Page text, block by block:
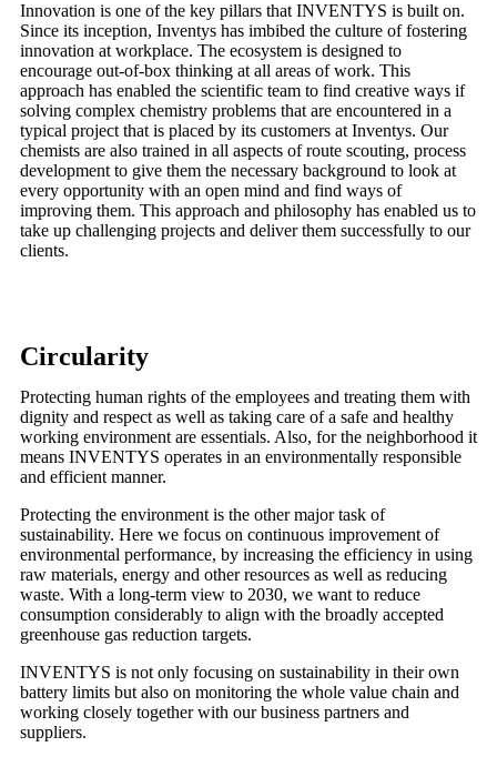
Innovation is one of the key pillars that INVENTYS is built on.
Since its inception, Inventys has imbibed the culture of fostering
innovation at workplace. The ecosystem is designed to
encourage out-of-box thinking at all areas of work. This
approach has enabled the scientific team to find creative ways if
solving complex chemistry problems that are encountered in a
typical project that is placed by its customers at Inventys. Our
chemists are also trained in all aspects of route scouting, process
development to give them the necessary background to look at
every opportunity with an open mind and find ways of
improving them. This approach and philosophy has enabled us to
take up challenging projects and deliver them successfully to our
clients.
Circularity
Protecting human rights of the employees and treating them with
dignity and respect as well as taking care of a safe and healthy
working environment are essentials. Also, for the neighborhood it
means INVENTYS operates in an environmentally responsible
and efficient manner.
Protecting the environment is the other major task of
sustainability. Here we focus on continuous improvement of
environmental performance, by increasing the efficiency in using
raw materials, energy and other resources as well as reducing
waste. With a long-term view to 2030, we want to reduce
consumption considerably to align with the broadly accepted
greenhouse gas reduction targets.
INVENTYS is not only focusing on sustainability in their own
battery limits but also on monitoring the whole value chain and
working closely together with our business partners and
suppliers.